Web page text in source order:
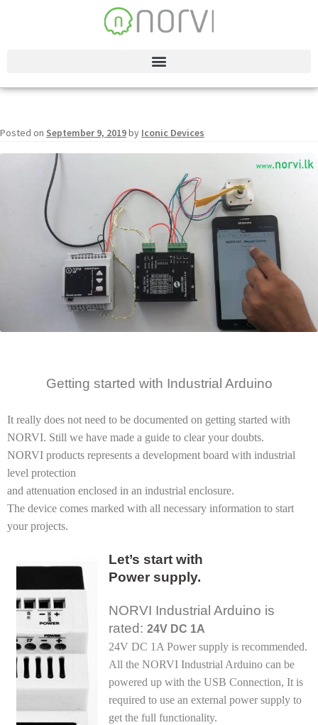
Posted on September 9, 2019by Iconic Devices
Getting started with Industrial Arduino
It really does not need to be documented on getting started with
NORVI. Still we have made a guide to clear your doubts.
NORVI products represents a development board with industrial
level protection
and attenuation enclosed in an industrial enclosure.
The device comes marked with all necessary information to start
your projects.
Let’s start with
Power supply.
NORVI Industrial Arduino is
rated: 24V DC 1A
24V DC 1A Power supply is recommended.
All the NORVI Industrial Arduino can be
powered up with the USB Connection, It is
required to use an external power supply to
get the full functionality.